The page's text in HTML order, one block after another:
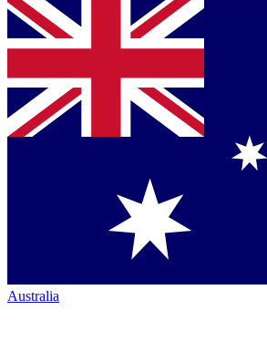
Australia